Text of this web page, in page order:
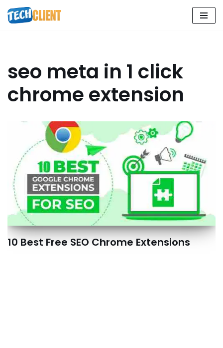
Skip
seo meta in 1 click
chrome extension
10 Best Free SEO Chrome Extensions